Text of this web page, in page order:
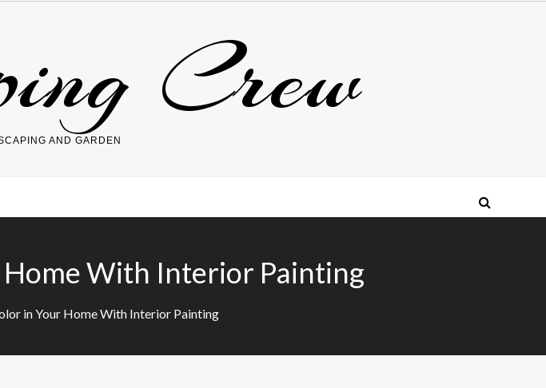
Crew
AND GARDEN
With Interior Painting
in Your Home With Interior Painting